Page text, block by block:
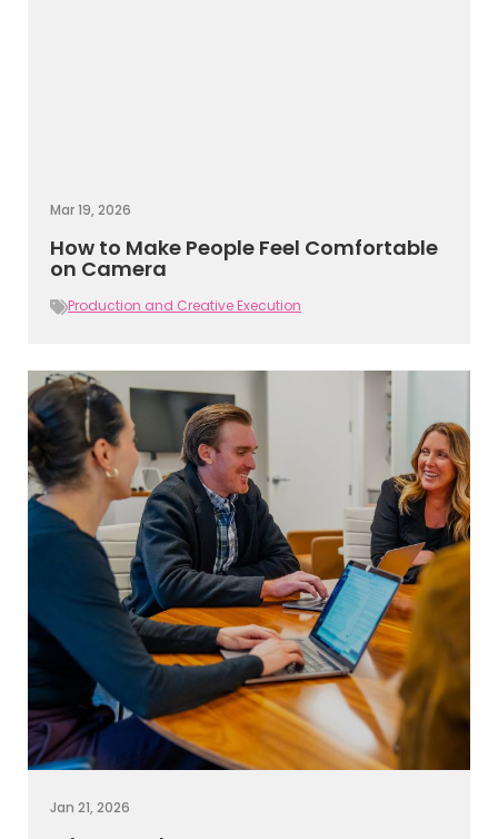
Mar 19, 2026
How to Make People Feel Comfortable
on Camera
Production and Creative Execution
Jan 21, 2026